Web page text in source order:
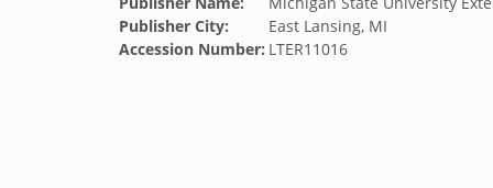
Publisher City:
East Lansing, MI
Accession Number: LTER11016